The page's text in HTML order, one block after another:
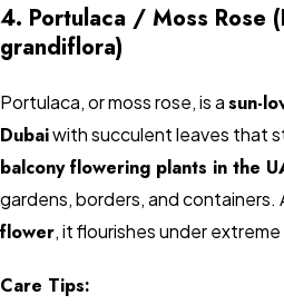
4. Portulaca / Moss Rose
grandiflora)
Portulaca, or moss rose, is asun-
Dubaiwith succulent leaves that
balcony flowering plants in the
gardens, borders, and containers.
flower, it flourishes under
Care Tips: